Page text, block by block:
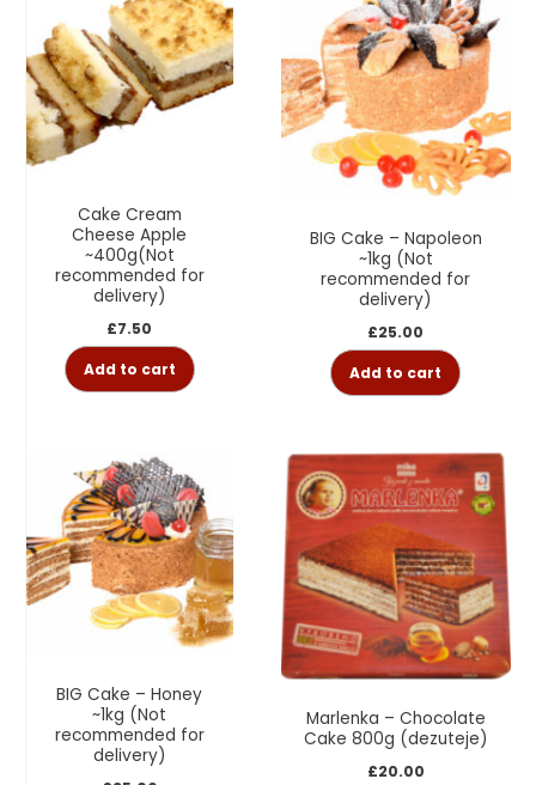
Cake Cream
Cheese Apple
~400g(Not
recommended for
delivery)
£7.50
Add to cart
BIG Cake – Napoleon
~1kg (Not
recommended for
delivery)
£25.00
Add to cart
BIG Cake – Honey
~1kg (Not
recommended for
delivery)
Marlenka – Chocolate
Cake 800g (dezuteje)
£20.00